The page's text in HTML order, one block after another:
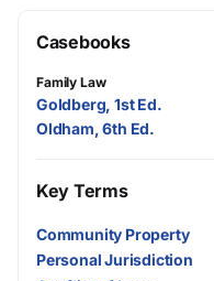
Casebooks
Family Law
Goldberg, 1st Ed.
Oldham, 6th Ed.
Key Terms
Community Property
Personal Jurisdiction